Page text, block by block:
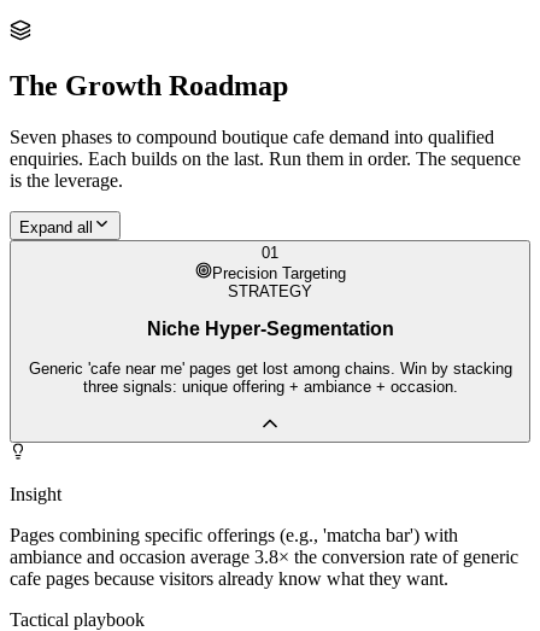
The Growth Roadmap
Seven phases to compound boutique cafe demand into qualified
enquiries. Each builds on the last. Run them in order. The sequence
is the leverage.
Expand all
01
Precision Targeting
STRATEGY
Niche Hyper-Segmentation
Generic 'cafe near me' pages get lost among chains. Win by stacking
three signals: unique offering + ambiance + occasion.
Insight
Pages combining specific offerings (e.g., 'matcha bar') with
ambiance and occasion average 3.8× the conversion rate of generic
cafe pages because visitors already know what they want.
Tactical playbook